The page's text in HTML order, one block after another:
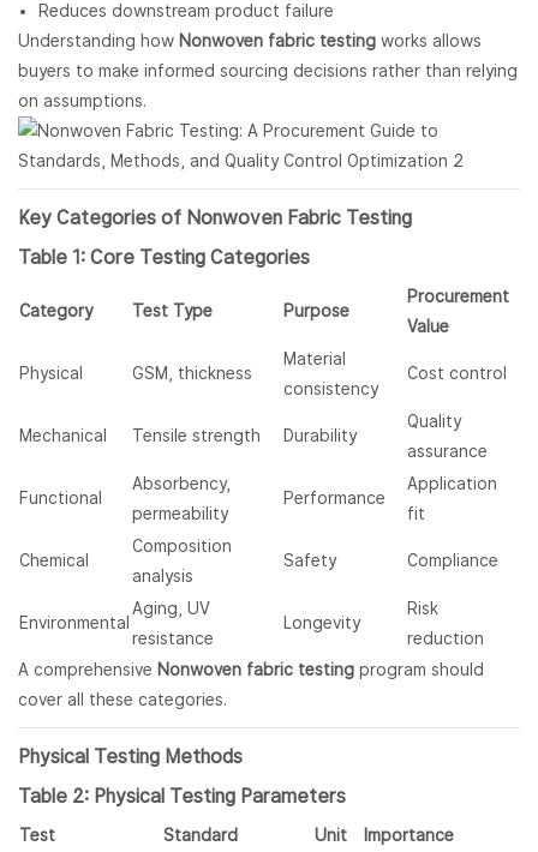
Reduces downstream product failure
Understanding how Nonwoven fabric testing works allows
buyers to make informed sourcing decisions rather than relying
on assumptions.
Key Categories of Nonwoven Fabric Testing
Table 1: Core Testing Categories
Category Test Type Purpose
Procurement
Value
Physical GSM, thickness
Material
consistency
Cost control
Mechanical Tensile strength Durability
Quality
assurance
Functional
Absorbency,
permeability
Performance
Application
fit
Chemical
Composition
analysis
Safety Compliance
Environmental
Aging, UV
resistance
Longevity
Risk
reduction
A comprehensive Nonwoven fabric testing program should
cover all these categories.
Physical Testing Methods
Table 2: Physical Testing Parameters
Test Standard Unit
Importance